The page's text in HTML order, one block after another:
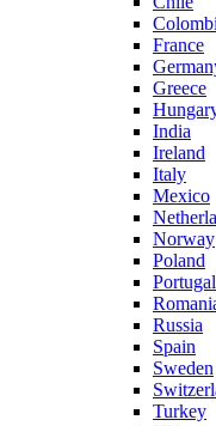
France
Greece
India
Ireland
Italy
Mexico
Norway
Poland
Portugal
Russia
Spain
Sweden
Turkey